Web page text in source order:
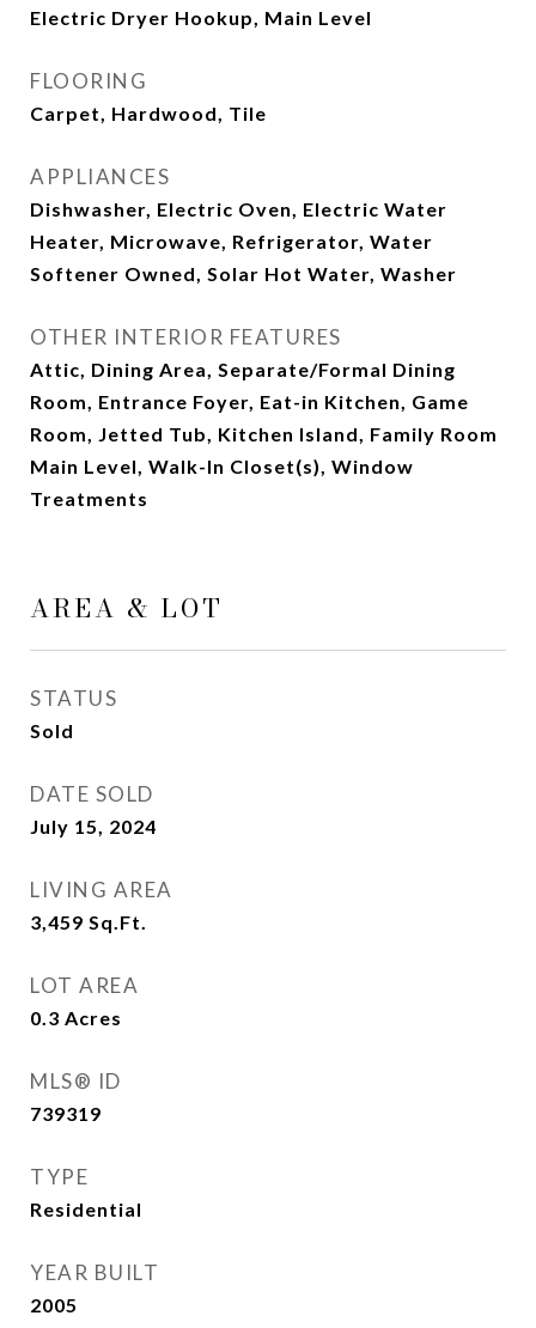
Electric Dryer Hookup, Main Level
FLOORING
Carpet, Hardwood, Tile
APPLIANCES
Dishwasher, Electric Oven, Electric Water
Heater, Microwave, Refrigerator, Water
Softener Owned, Solar Hot Water, Washer
OTHER INTERIOR FEATURES
Attic, Dining Area, Separate/Formal Dining
Room, Entrance Foyer, Eat-in Kitchen, Game
Room, Jetted Tub, Kitchen Island, Family Room
Main Level, Walk-In Closet(s), Window
Treatments
AREA & LOT
STATUS
Sold
DATE SOLD
July 15, 2024
LIVING AREA
3,459 Sq.Ft.
LOT AREA
0.3 Acres
MLS® ID
739319
TYPE
Residential
YEAR BUILT
2005